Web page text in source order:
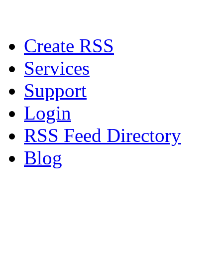
Create RSS
Services
Support
Login
RSS Feed Directory
Blog